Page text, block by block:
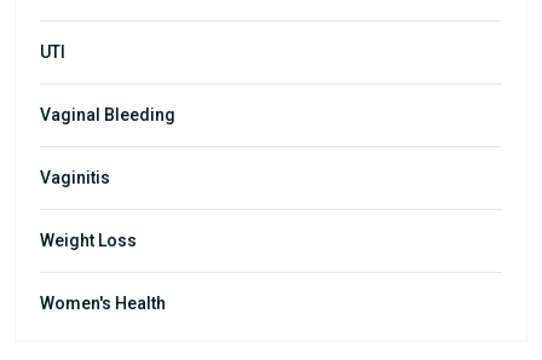
UTI
Vaginal Bleeding
Vaginitis
Weight Loss
Women's Health